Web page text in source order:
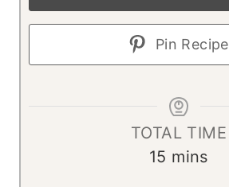
Pin Recipe
TOTAL TIME
15 m
mins